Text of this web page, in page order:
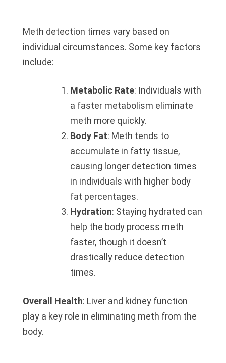
Meth detection times vary based on
individual circumstances. Some key factors
include:
Metabolic Rate: Individuals with
a faster metabolism eliminate
meth more quickly.
Body Fat: Meth tends to
accumulate in fatty tissue,
causing longer detection times
in individuals with higher body
fat percentages.
Hydration: Staying hydrated can
help the body process meth
faster, though it doesn’t
drastically reduce detection
times.
Overall Health: Liver and kidney function
play a key role in eliminating meth from the
body.